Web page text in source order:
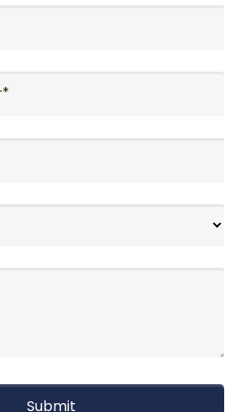
logistics training at Skill
chain management,
and inventory
and utilities, technology